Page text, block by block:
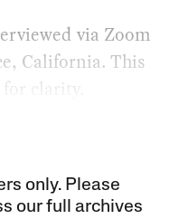
via Zoom
California. This
clarity.
only. Please
our full archives